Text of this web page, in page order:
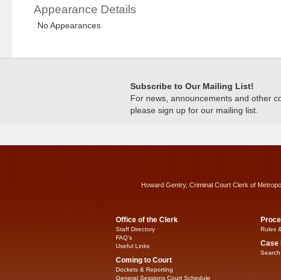
Appearance Details
No Appearances
Subscribe to Our Mailing List!
For news, announcements and other
please sign up for our mailing list.
Howard Gentry, Criminal Court Clerk of
Office of the Clerk
Staff Directory
FAQ’s
Useful Links
Coming to Court
Dockets & Reporting
General Sessions Court Schedule
Rules
Case